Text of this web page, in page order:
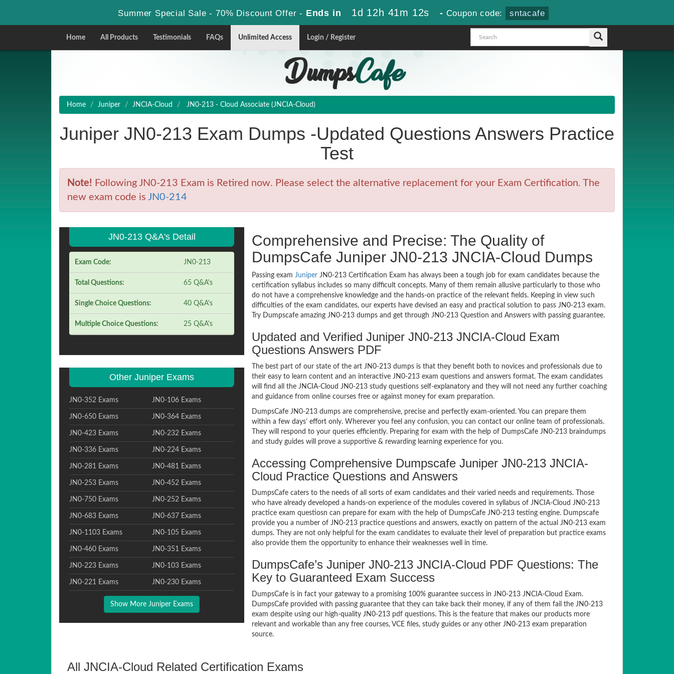
Summer Special Sale - 70% Discount Offer - Ends in 1d 12h 41m 11s - Coupon code: sntacafe
Home All Products Testimonials FAQs Unlimited Access Login / Register
Home Juniper JNCIA-Cloud JN0-213 - Cloud Associate (JNCIA-Cloud)
Juniper JN0-213 Exam Dumps -Updated Questions Answers Practice
Test
Note! Following JN0-213 Exam is Retired now. Please select the alternative replacement for your Exam Certification. The
new exam code is JN0-214
JN0-213 Q&A's Detail
Exam Code: JN0-213
Total Questions: 65 Q&A's
Single Choice Questions: 40 Q&A's
Multiple Choice Questions: 25 Q&A's
Other Juniper Exams
JN0-352 Exams JN0-106 Exams
JN0-650 Exams JN0-364 Exams
JN0-423 Exams JN0-232 Exams
JN0-336 Exams JN0-224 Exams
JN0-281 Exams JN0-481 Exams
JN0-253 Exams JN0-452 Exams
JN0-750 Exams JN0-252 Exams
JN0-683 Exams JN0-637 Exams
JN0-1103 Exams JN0-105 Exams
JN0-460 Exams JN0-351 Exams
JN0-223 Exams JN0-103 Exams
JN0-221 Exams JN0-230 Exams
Show More Juniper Exams
Comprehensive and Precise: The Quality of
DumpsCafe Juniper JN0-213 JNCIA-Cloud Dumps
Passing examJuniper JN0-213 Certification Exam has always been a tough job for exam candidates because the
certification syllabus includes so many difficult concepts. Many of them remain allusive particularly to those who
do not have a comprehensive knowledge and the hands-on practice of the relevant fields. Keeping in view such
difficulties of the exam candidates, our experts have devised an easy and practical solution to pass JN0-213 exam.
Try Dumpscafe amazing JN0-213 dumps and get through JN0-213 Question and Answers with passing guarantee.
Updated and Verified Juniper JN0-213 JNCIA-Cloud Exam
Questions Answers PDF
The best part of our state of the art JN0-213 dumps is that they benefit both to novices and professionals due to
their easy to learn content and an interactive JN0-213 exam questions and answers format. The exam candidates
will find all the JNCIA-Cloud JN0-213 study questions self-explanatory and they will not need any further coaching
and guidance from online courses free or against money for exam preparation.
DumpsCafe JN0-213 dumps are comprehensive, precise and perfectly exam-oriented. You can prepare them
within a few days’ effort only. Wherever you feel any confusion, you can contact our online team of professionals.
They will respond to your queries efficiently. Preparing for exam with the help of DumpsCafe JN0-213 braindumps
and study guides will prove a supportive & rewarding learning experience for you.
Accessing Comprehensive Dumpscafe Juniper JN0-213 JNCIA-
Cloud Practice Questions and Answers
DumpsCafe caters to the needs of all sorts of exam candidates and their varied needs and requirements. Those
who have already developed a hands-on experience of the modules covered in syllabus of JNCIA-Cloud JN0-213
practice exam questiosn can prepare for exam with the help of DumpsCafe JN0-213 testing engine. Dumpscafe
provide you a number of JN0-213 practice questions and answers, exactly on pattern of the actual JN0-213 exam
dumps. They are not only helpful for the exam candidates to evaluate their level of preparation but practice exams
also provide them the opportunity to enhance their weaknesses well in time.
DumpsCafe’s Juniper JN0-213 JNCIA-Cloud PDF Questions: The
Key to Guaranteed Exam Success
DumpsCafe is in fact your gateway to a promising 100% guarantee success in JN0-213 JNCIA-Cloud Exam.
DumpsCafe provided with passing guarantee that they can take back their money, if any of them fail the JN0-213
exam despite using our high-quality JN0-213 pdf questions. This is the feature that makes our products more
relevant and workable than any free courses, VCE files, study guides or any other JN0-213 exam preparation
source.
All JNCIA-Cloud Related Certification Exams